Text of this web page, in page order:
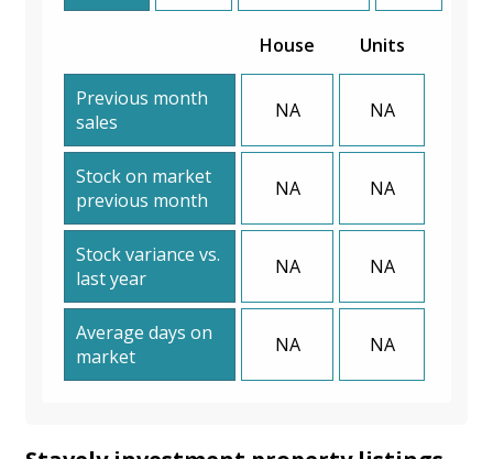
House Units
Previous month
sales
NA NA
Stock on market
previous month
NA NA
Stock variance vs.
last year
NA NA
Average days on
market
NA NA